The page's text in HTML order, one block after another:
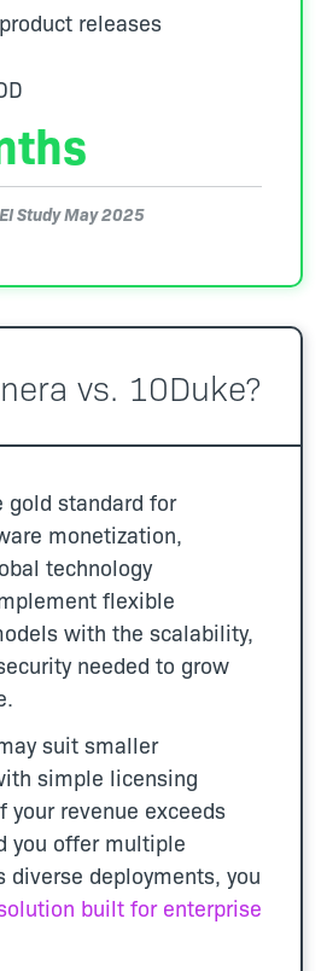
releases
Study May 2025
vs. 10Duke?
gold standard for
monetization,
technology
flexible
with the scalability,
needed to grow
suit smaller
simple licensing
your revenue exceeds
you offer multiple
diverse deployments, you
built for enterprise